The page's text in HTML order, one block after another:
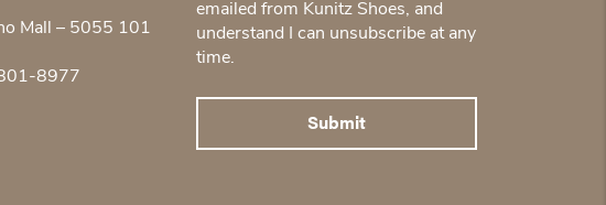
Mall – 5055 101
8977
emailed from Kunitz Shoes, and
understand I can unsubscribe at any
time.